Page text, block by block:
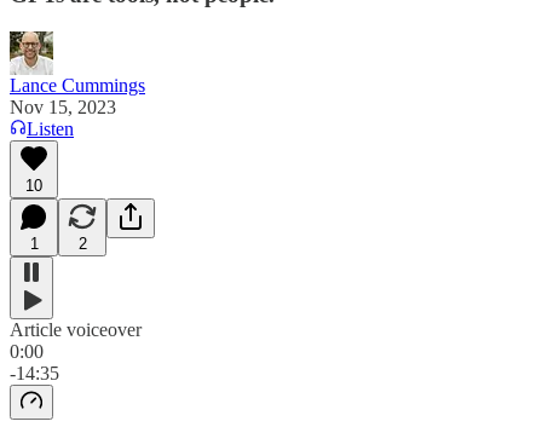
Lance Cummings
Nov 15, 2023
Listen
10
1 2
Article voiceover
0:00
-14:35